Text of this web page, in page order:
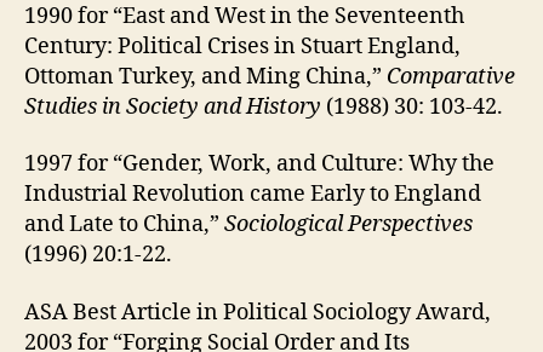
1990 for “East and West in the Seventeenth
Century: Political Crises in Stuart England,
Ottoman Turkey, and Ming China,” Comparative
Studies in Society and History (1988) 30: 103‑42.
1997 for “Gender, Work, and Culture: Why the
Industrial Revolution came Early to England
and Late to China,” Sociological Perspectives
(1996) 20:1-22.
ASA Best Article in Political Sociology Award,
2003 for “Forging Social Order and Its